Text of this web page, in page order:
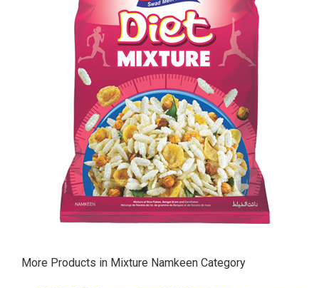
More Products in Mixture Namkeen Category